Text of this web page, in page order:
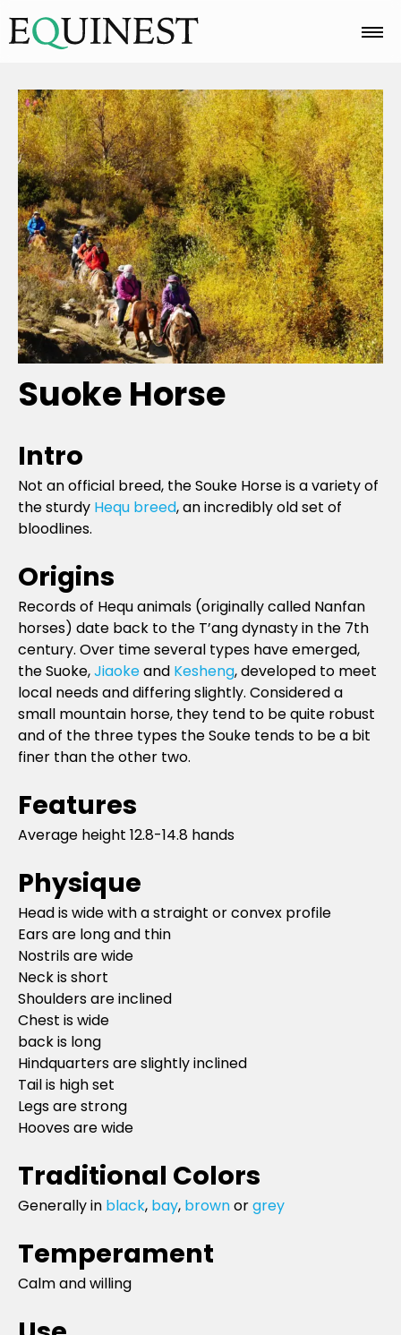
Home
Basics
Breeds
Care
Colors
Suoke Horse
Intro
Not an official breed, the Souke Horse is a variety of
the sturdy Hequ breed, an incredibly old set of
bloodlines.
Origins
Records of Hequ animals (originally called Nanfan
horses) date back to the T’ang dynasty in the 7th
century. Over time several types have emerged,
the Suoke,Jiaokeand Kesheng, developed to meet
local needs and differing slightly. Considered a
small mountain horse, they tend to be quite robust
and of the three types the Souke tends to be a bit
finer than the other two.
Features
Average height 12.8-14.8 hands
Physique
Head is wide with a straight or convex profile
Ears are long and thin
Nostrils are wide
Neck is short
Shoulders are inclined
Chest is wide
back is long
Hindquarters are slightly inclined
Tail is high set
Legs are strong
Hooves are wide
Traditional Colors
Generally in black, bay, brownorgrey
Temperament
Calm and willing